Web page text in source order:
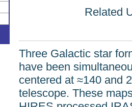
Related
Three Galactic star
have been
centered at ≈140 and
telescope. These